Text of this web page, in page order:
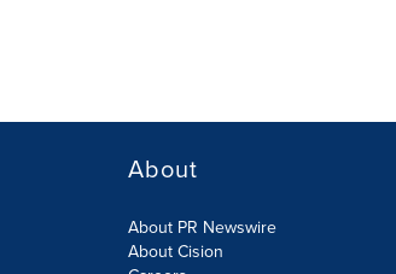
About
About PR Newswire
About Cision